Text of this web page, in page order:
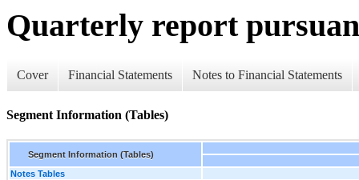
Quarterly report
Cover Financial Statements Notes to Financial Statements
Segment Information (Tables)
Segment Information (Tables)
Notes Tables